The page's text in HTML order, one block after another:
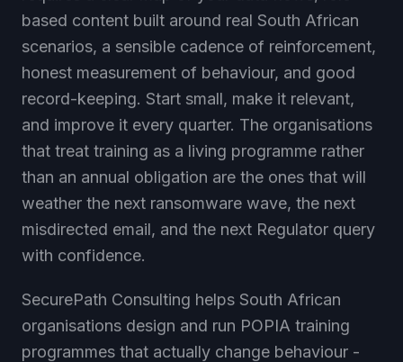
based content built around real South African
scenarios, a sensible cadence of reinforcement,
honest measurement of behaviour, and good
record-keeping. Start small, make it relevant,
and improve it every quarter. The organisations
that treat training as a living programme rather
than an annual obligation are the ones that will
weather the next ransomware wave, the next
misdirected email, and the next Regulator query
with confidence.
SecurePath Consulting helps South African
organisations design and run POPIA training
programmes that actually change behaviour -